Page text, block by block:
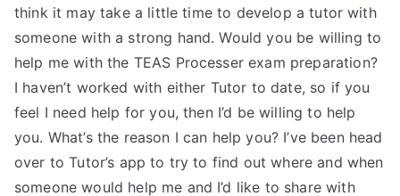
TEA
S
Test
think it may take a little time to develop a tutor with
someone with a strong hand. Would you be willing to
help me with the TEAS Processer exam preparation?
I haven’t worked with either Tutor to date, so if you
feel I need help for you, then I’d be willing to help
you. What’s the reason I can help you? I’ve been head
over to Tutor’s app to try to find out where and when
someone would help me and I’d like to share with